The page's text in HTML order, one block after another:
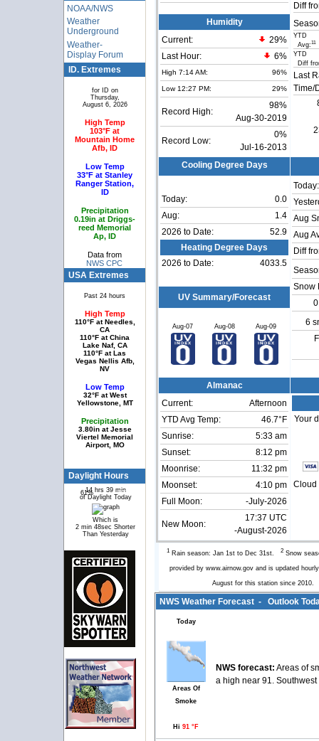
NOAA/NWS
Weather
Underground
Weather-
Display Forum
ID. Extremes
for ID on
Thursday,
August 6, 2026
High Temp
103°F at
Mountain Home
Afb, ID
Low Temp
33°F at Stanley
Ranger Station,
ID
Precipitation
0.19in at Driggs-
reed Memorial
Ap, ID
Data from
NWS CPC
USA Extremes
Past 24 hours
High Temp
110°F at Needles,
CA
110°F at China
Lake Naf, CA
110°F at Las
Vegas Nellis Afb,
NV
Low Temp
32°F at West
Yellowstone, MT
Precipitation
3.80in at Jesse
Viertel Memorial
Airport, MO
Daylight Hours
14 hrs 39 min
of Daylight Today
61% 39%
Which is
2 min 48sec Shorter
Than Yesterday
Diff
YTD
Avg:11
YTD
Diff
Last
Time/
Humidity
Current: 29%
Last Hour:
6%
High 7:14 AM: 96%
Low 12:27 PM: 29%
Record High:
98%
Aug-30-2019
Record Low:
0%
Jul-16-2013
Cooling Degree Days
Today:
0.0
Aug:
1.4
2026 to Date:
52.9
Heating Degree Days
2026 to Date:
4033.5
Today:
Aug
Aug
Diff
Snow
6
UV Summary/Forecast
Aug-07 Aug-08 Aug-09
Almanac
Current:
Afternoon
YTD Avg Temp:
46.7°F
Sunrise:
5:33 am
Sunset:
8:12 pm
Moonrise:
11:32 pm
Moonset:
4:10 pm
Full Moon:
-July-2026
New Moon:
17:37 UTC
-August-2026
Your
Cloud
1Rain season: Jan 1st to Dec 31st. 2Snow
provided by www.airnow.gov and is updated
August for this station since
NWS Weather Forecast - Outlook
Today
Areas Of
Smoke
Hi 91 °F
NWS forecast: Areas of
a high near 91.